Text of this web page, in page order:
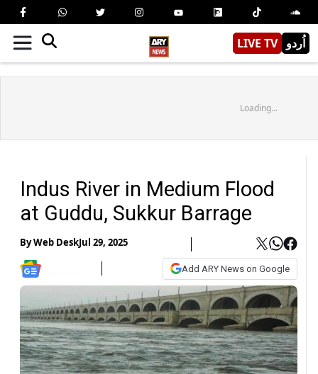
LIVE TV اُردو
Loading...
Indus River in Medium Flood
at Guddu, Sukkur Barrage
ByWeb DeskJul 29, 2025
Add ARY News on Google